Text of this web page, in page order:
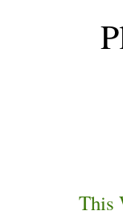
This